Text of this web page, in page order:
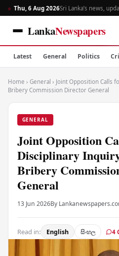
Thu, 6 Aug 2026Sri Lanka’s news,
LankaNewspapers
Latest General Politics
Home › General › Joint Opposition Calls
Bribery Commission Director General
GENERAL
Joint Opposition
Disciplinary
Bribery
General
13 Jun 2026By
Read in: English සිංහල 4